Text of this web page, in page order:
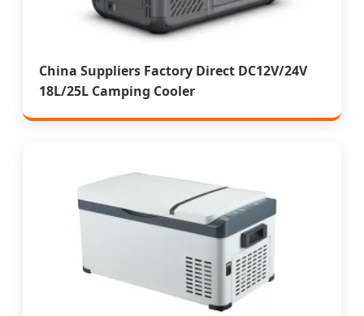
China Suppliers Factory Direct DC12V/24V
18L/25L Camping Cooler